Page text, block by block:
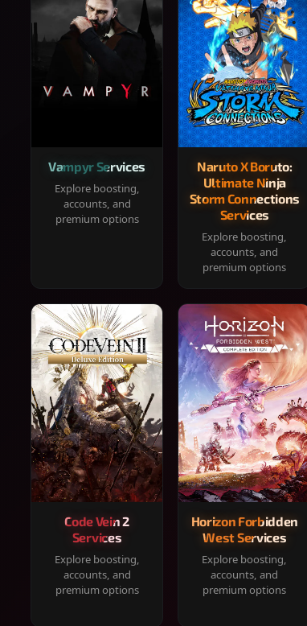
Vampyr Services
Explore boosting,
accounts, and
premium options
Naruto X Boruto:
Ultimate Ninja
Storm Connections
Services
Explore boosting,
accounts, and
premium options
Code Vein 2
Services
Explore boosting,
accounts, and
premium options
Horizon Forbidden
West Services
Explore boosting,
accounts, and
premium options